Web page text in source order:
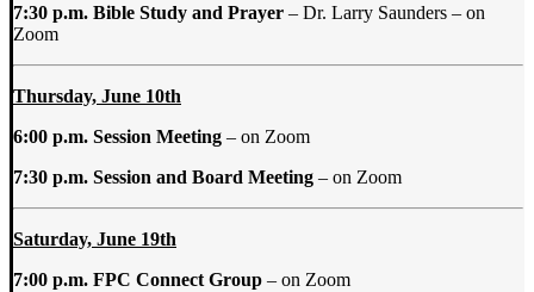
7:30 p.m. Bible Study and Prayer – Dr. Larry Saunders – on
Zoom
Thursday, June 10th
6:00 p.m. Session Meeting – on Zoom
7:30 p.m. Session and Board Meeting – on Zoom
Saturday, June 19th
7:00 p.m. FPC Connect Group – on Zoom